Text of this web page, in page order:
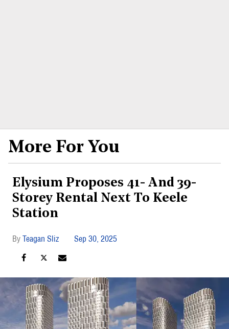
More For You
Elysium Proposes 41- And 39-
Storey Rental Next To Keele
Station
Teagan Sliz Sep 30, 2025